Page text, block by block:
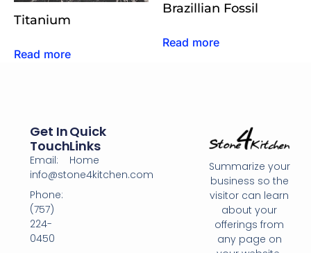
Titanium
Read more
Brazillian Fossil
Read more
Summarize your
business so the
visitor can learn
about your
offerings from
any page on
Get In
Touch
Email:
info@stone4kitchen.com
Phone:
(757)
224-
0450
Quick
Links
Home